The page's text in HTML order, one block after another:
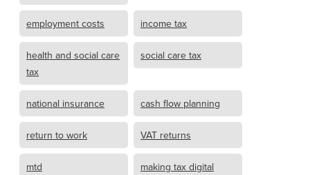
employment costs income tax
health and social care
tax
social care tax
national insurance cash flow planning
return to work VAT returns
mtd making tax digital